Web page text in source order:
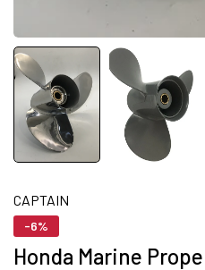
CAPTAIN
-6%
Honda Marine